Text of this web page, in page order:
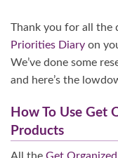
Thank you for all the
Priorities Diary on
We’ve done some
and here’s the
How To Use Get
Products